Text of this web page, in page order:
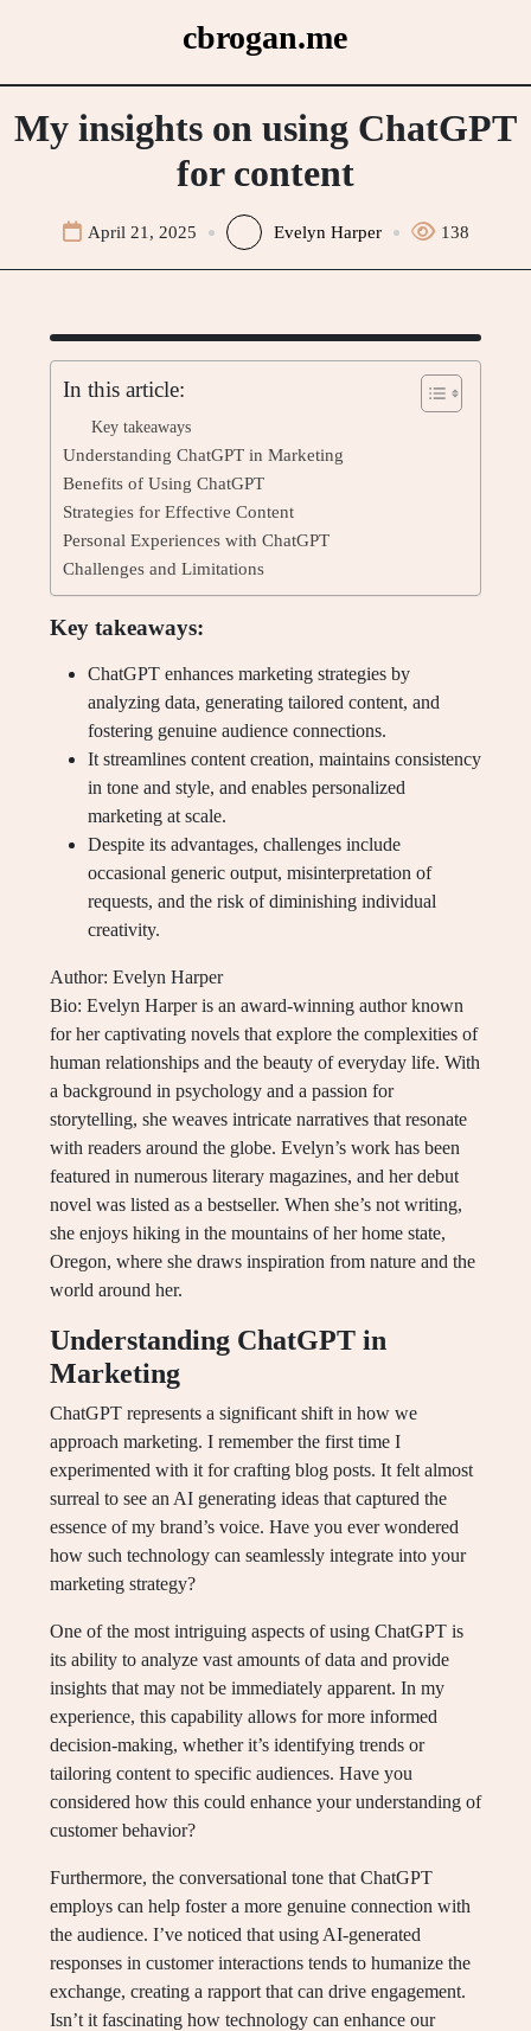
cbrogan.me
My insights on using ChatGPT
for content
April 21, 2025 Evelyn Harper 138
In this article:
Key takeaways
Understanding ChatGPT in Marketing
Benefits of Using ChatGPT
Strategies for Effective Content
Personal Experiences with ChatGPT
Challenges and Limitations
Key takeaways:
ChatGPT enhances marketing strategies by
analyzing data, generating tailored content, and
fostering genuine audience connections.
It streamlines content creation, maintains consistency
in tone and style, and enables personalized
marketing at scale.
Despite its advantages, challenges include
occasional generic output, misinterpretation of
requests, and the risk of diminishing individual
creativity.
Author: Evelyn Harper
Bio: Evelyn Harper is an award-winning author known
for her captivating novels that explore the complexities of
human relationships and the beauty of everyday life. With
a background in psychology and a passion for
storytelling, she weaves intricate narratives that resonate
with readers around the globe. Evelyn’s work has been
featured in numerous literary magazines, and her debut
novel was listed as a bestseller. When she’s not writing,
she enjoys hiking in the mountains of her home state,
Oregon, where she draws inspiration from nature and the
world around her.
Understanding ChatGPT in
Marketing
ChatGPT represents a significant shift in how we
approach marketing. I remember the first time I
experimented with it for crafting blog posts. It felt almost
surreal to see an AI generating ideas that captured the
essence of my brand’s voice. Have you ever wondered
how such technology can seamlessly integrate into your
marketing strategy?
One of the most intriguing aspects of using ChatGPT is
its ability to analyze vast amounts of data and provide
insights that may not be immediately apparent. In my
experience, this capability allows for more informed
decision-making, whether it’s identifying trends or
tailoring content to specific audiences. Have you
considered how this could enhance your understanding of
customer behavior?
Furthermore, the conversational tone that ChatGPT
employs can help foster a more genuine connection with
the audience. I’ve noticed that using AI-generated
responses in customer interactions tends to humanize the
exchange, creating a rapport that can drive engagement.
Isn’t it fascinating how technology can enhance our